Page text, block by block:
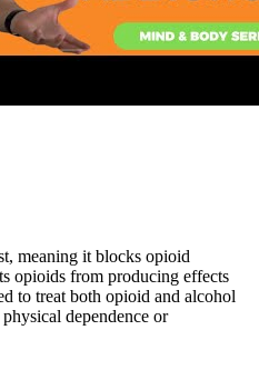
meaning it blocks opioid
opioids from producing effects
to treat both opioid and alcohol
dependence or